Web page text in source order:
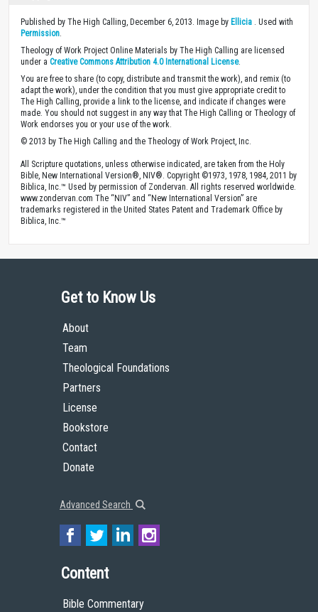
Published by The High Calling, December 6, 2013. Image by Ellicia . Used with
Permission
Theology of Work Project Online Materials by The High Calling are licensed
under a Creative Commons Attribution 4.0 International License.
You are free to share (to copy, distribute and transmit the work), and remix (to
adapt the work), under the condition that you must give appropriate credit to
The High Calling, provide a link to the license, and indicate if changes were
made. You should not suggest in any way that The High Calling or Theology of
Work endorses you or your use of the work.
© 2013 by The High Calling and the Theology of Work Project, Inc.
All Scripture quotations, unless otherwise indicated, are taken from the Holy
Bible, New International Version®, NIV®. Copyright ©1973, 1978, 1984, 2011 by
Biblica, Inc.™ Used by permission of Zondervan. All rights reserved worldwide.
www.zondervan.com The “NIV” and “New International Version” are
trademarks registered in the United States Patent and Trademark Office by
Biblica, Inc.™
Get to Know Us
About
Team
Theological Foundations
Partners
License
Bookstore
Contact
Donate
Advanced Search
Content
Bible Commentary